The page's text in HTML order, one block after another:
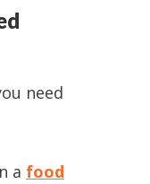
need
a food